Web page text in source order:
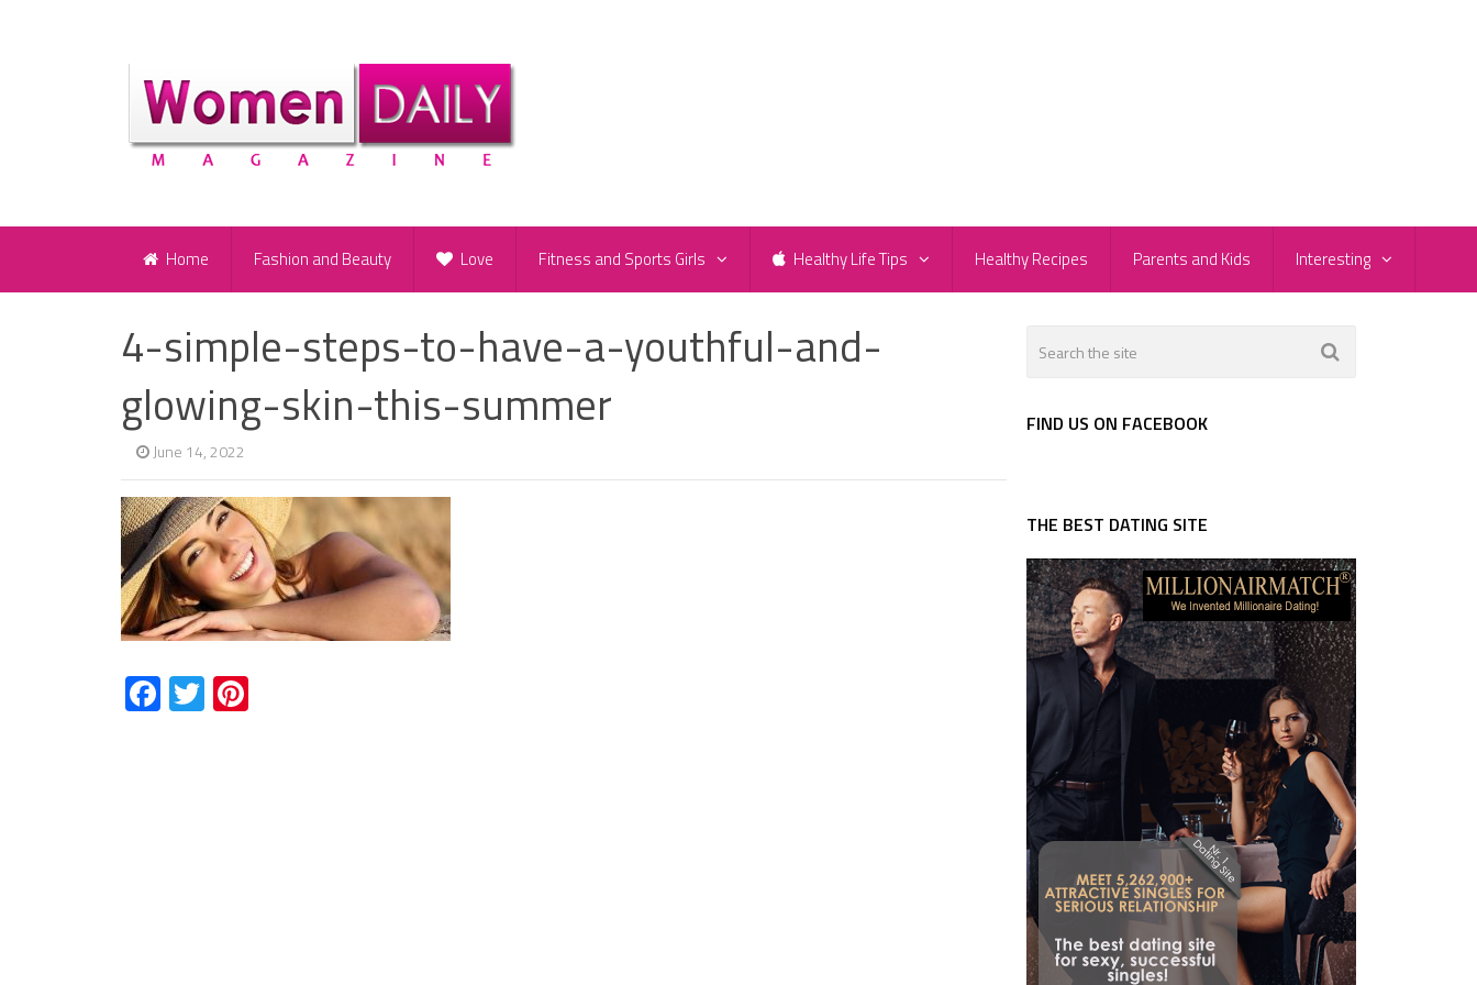
Home Fashion and Beauty Love Fitness and Sports Girls Healthy Life Tips Healthy Recipes Parents and Kids Interesting
4-simple-steps-to-have-a-youthful-and-
glowing-skin-this-summer
June 14, 2022
Facebook
Twitter
FIND US ON FACEBOOK
THE BEST DATING SITE